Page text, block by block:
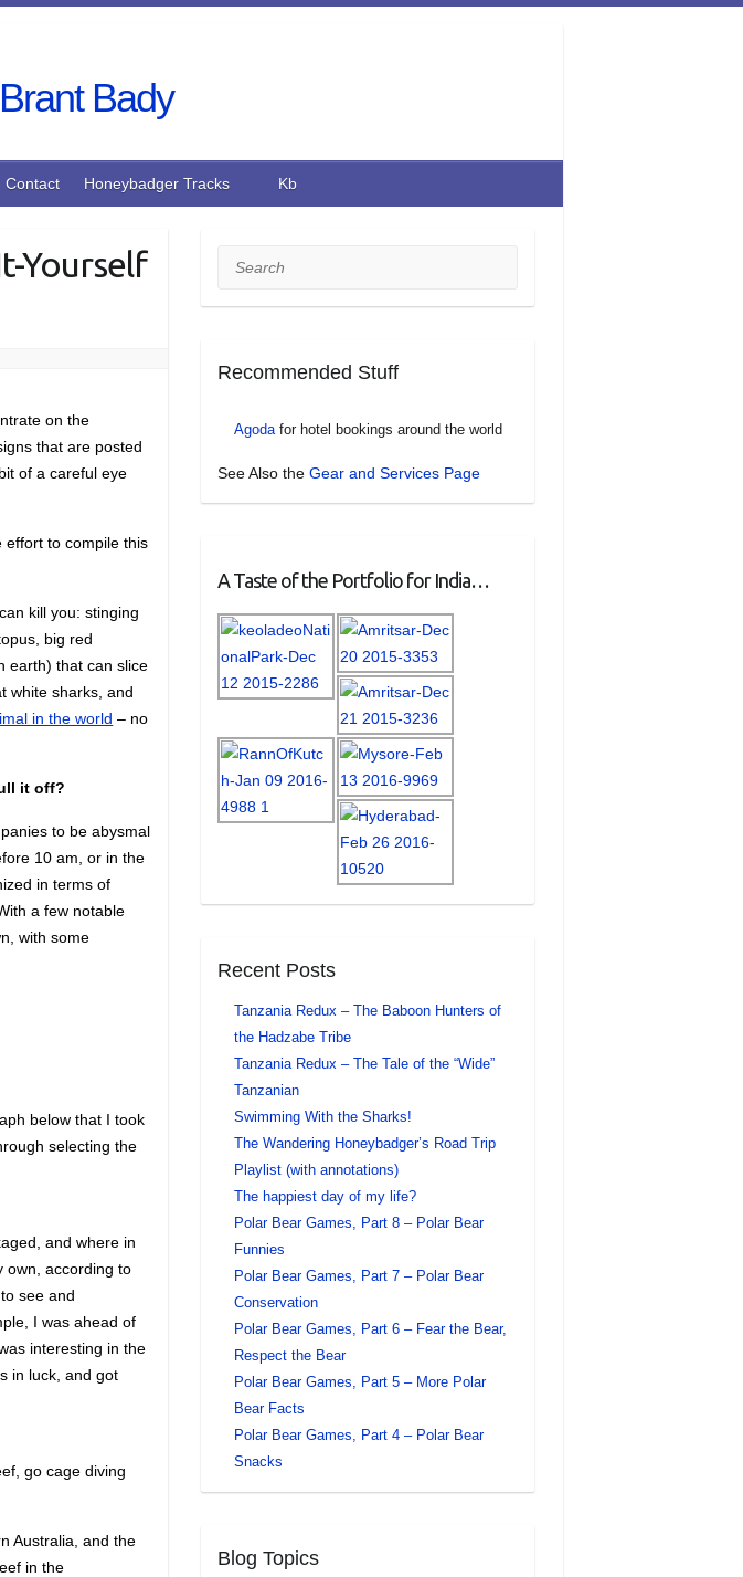
Contact Honeybadger Tracks Kb
Yourself
on the
that are posted
of a careful eye
effort to compile this
kill you: stinging
big red
earth) that can slice
white sharks, and
in the world – no
it off?
to be abysmal
10 am, or in the
in terms of
a few notable
with some
below that I took
selecting the
and where in
own, according to
see and
I was ahead of
interesting in the
in luck, and got
go cage diving
Australia, and the
in the
Search
Recommended Stuff
Agodafor hotel bookings around the world
See Also the Gear and Services Page
A Taste of the Portfolio for India…
Recent Posts
Tanzania Redux – The Baboon Hunters of
the Hadzabe Tribe
Tanzania Redux – The Tale of the “Wide”
Tanzanian
Swimming With the Sharks!
The Wandering Honeybadger’s Road Trip
Playlist (with annotations)
The happiest day of my life?
Polar Bear Games, Part 8 – Polar Bear
Funnies
Polar Bear Games, Part 7 – Polar Bear
Conservation
Polar Bear Games, Part 6 – Fear the Bear,
Respect the Bear
Polar Bear Games, Part 5 – More Polar
Bear Facts
Polar Bear Games, Part 4 – Polar Bear
Snacks
Blog Topics